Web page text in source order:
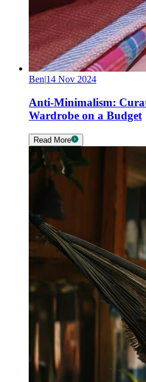
Ben|14 Nov 2024
Anti-Minimalism:
Wardrobe on a Budget
Read More